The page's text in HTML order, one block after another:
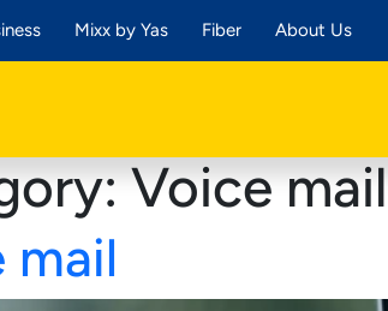
Mixx by Yas Fiber About Us
Voice mail
mail